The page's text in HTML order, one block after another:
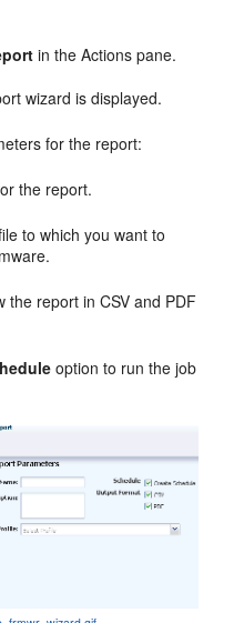
in the Actions pane.
wizard is displayed.
for the report:
the report.
to which you want to
the report in CSV and PDF
option to run the job